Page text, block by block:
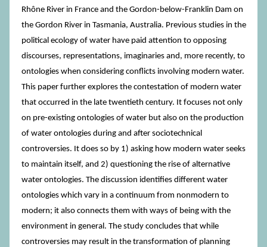
Rhône River in France and the Gordon-below-Franklin Dam on
the Gordon River in Tasmania, Australia. Previous studies in the
political ecology of water have paid attention to opposing
discourses, representations, imaginaries and, more recently, to
ontologies when considering conflicts involving modern water.
This paper further explores the contestation of modern water
that occurred in the late twentieth century. It focuses not only
on pre-existing ontologies of water but also on the production
of water ontologies during and after sociotechnical
controversies. It does so by 1) asking how modern water seeks
to maintain itself, and 2) questioning the rise of alternative
water ontologies. The discussion identifies different water
ontologies which vary in a continuum from nonmodern to
modern; it also connects them with ways of being with the
environment in general. The study concludes that while
controversies may result in the transformation of planning